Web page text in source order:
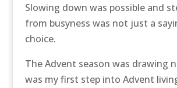
Slowing down was possible and
from busyness was not just a
choice.
The Advent season was drawing
was my first step into Advent